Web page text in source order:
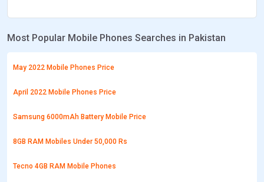
Most Popular Mobile Phones Searches in Pakistan
May 2022 Mobile Phones Price
April 2022 Mobile Phones Price
Samsung 6000mAh Battery Mobile Price
8GB RAM Mobiles Under 50,000 Rs
Tecno 4GB RAM Mobile Phones